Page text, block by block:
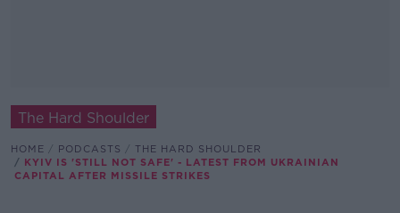
The Hard Shoulder
HOME PODCASTS
THE HARD SHOULDER
KYIV IS 'STILL NOT SAFE' - LATEST FROM UKRAINIAN
CAPITAL AFTER MISSILE STRIKES